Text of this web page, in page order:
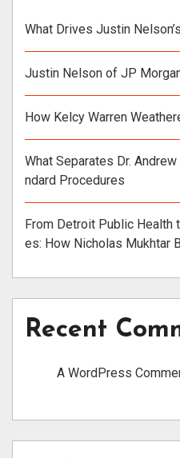
What Drives Justin
Justin Nelson of JP
How Kelcy Warren
What Separates Dr.
ndard Procedures
From Detroit Public Health
es: How Nicholas Mukhtar
Recent
A WordPress